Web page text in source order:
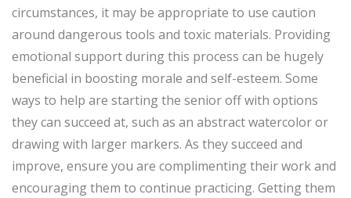
circumstances, it may be appropriate to use caution
around dangerous tools and toxic materials. Providing
emotional support during this process can be hugely
beneficial in boosting morale and self-esteem. Some
ways to help are starting the senior off with options
they can succeed at, such as an abstract watercolor or
drawing with larger markers. As they succeed and
improve, ensure you are complimenting their work and
encouraging them to continue practicing. Getting them